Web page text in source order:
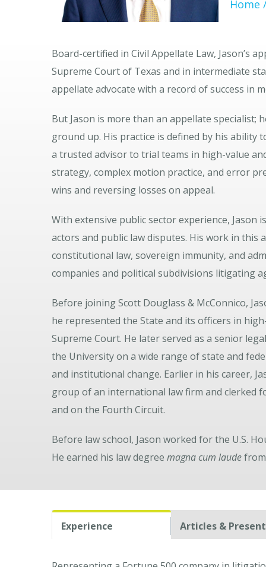
Home
Board-certified in Civil Appellate Law, Jason’s
Supreme Court of Texas and in intermediate
appellate advocate with a record of success in
But Jason is more than an appellate specialist;
ground up. His practice is defined by his ability
a trusted advisor to trial teams in high-value
strategy, complex motion practice, and error
wins and reversing losses on appeal.
With extensive public sector experience,
actors and public law disputes. His work in
constitutional law, sovereign immunity, and
companies and political subdivisions litigating
Before joining Scott Douglass & McConnico,
he represented the State and its officers in
Supreme Court. He later served as a senior
the University on a wide range of state and
and institutional change. Earlier in his career,
group of an international law firm and clerked
and on the Fourth Circuit.
Before law school, Jason worked for the U.S.
He earned his law degree magna cum laude
Experience Articles &